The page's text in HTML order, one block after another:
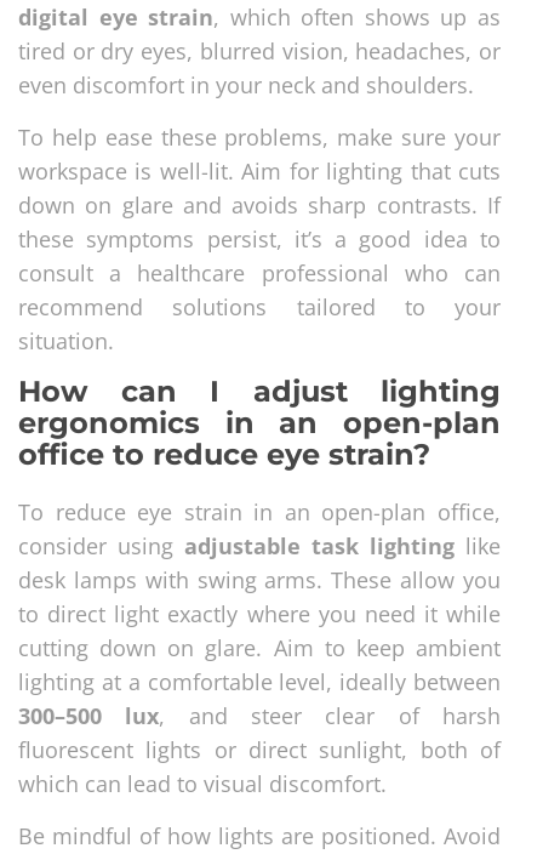
digital eye strain, which often shows up as
tired or dry eyes, blurred vision, headaches, or
even discomfort in your neck and shoulders.
To help ease these problems, make sure your
workspace is well-lit. Aim for lighting that cuts
down on glare and avoids sharp contrasts. If
these symptoms persist, it’s a good idea to
consult a healthcare professional who can
recommend solutions tailored to your
situation.
How can I adjust lighting
ergonomics in an open-plan
office to reduce eye strain?
To reduce eye strain in an open-plan office,
consider using adjustable task lighting like
desk lamps with swing arms. These allow you
to direct light exactly where you need it while
cutting down on glare. Aim to keep ambient
lighting at a comfortable level, ideally between
300–500 lux, and steer clear of harsh
fluorescent lights or direct sunlight, both of
which can lead to visual discomfort.
Be mindful of how lights are positioned. Avoid